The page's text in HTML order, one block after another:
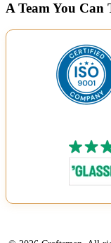
A Team You Can